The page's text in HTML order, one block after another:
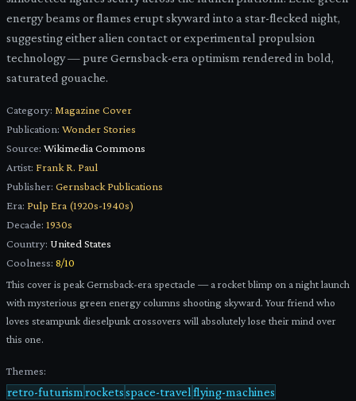
energy beams or flames erupt skyward into a star-flecked night,
suggesting either alien contact or experimental propulsion
technology — pure Gernsback-era optimism rendered in bold,
saturated gouache.
Category: Magazine Cover
Publication: Wonder Stories
Source: Wikimedia Commons
Artist: Frank R. Paul
Publisher: Gernsback Publications
Era: Pulp Era (1920s-1940s)
Decade: 1930s
Country: United States
Coolness: 8/10
This cover is peak Gernsback-era spectacle — a rocket blimp on a night launch
with mysterious green energy columns shooting skyward. Your friend who
loves steampunk dieselpunk crossovers will absolutely lose their mind over
this one.
Themes:
retro-futurism rocketsspace-travelflying-machines